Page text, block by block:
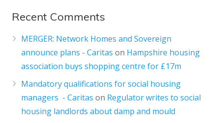
Recent Comments
MERGER: Network Homes and Sovereign
announce plans - Caritas on Hampshire housing
association buys shopping centre for £17m
Mandatory qualifications for social housing
managers - Caritas on Regulator writes to social
housing landlords about damp and mould